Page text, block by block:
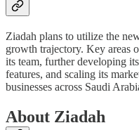
Ziadah plans to utilize the
growth trajectory. Key areas
its team, further developing
features, and scaling its
businesses across Saudi
About Ziadah